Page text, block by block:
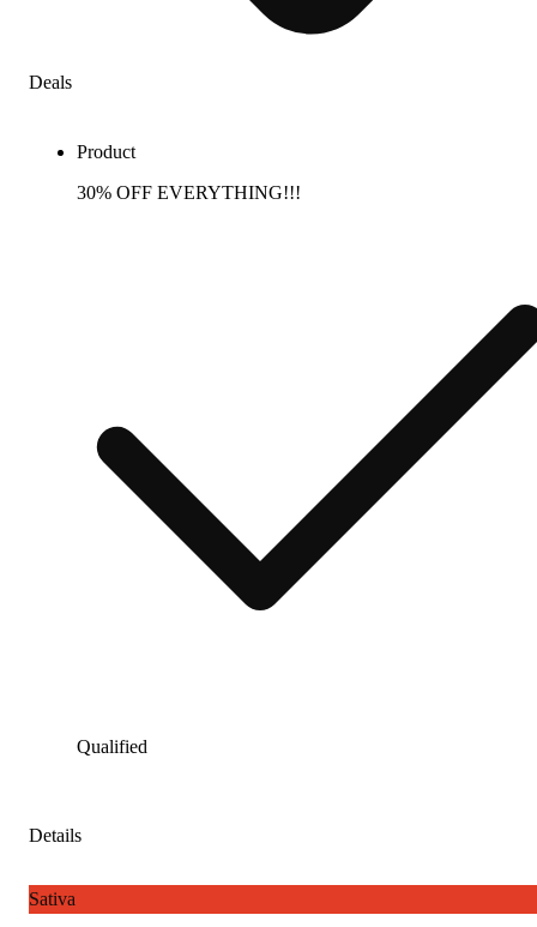
Deals
Product
30% OFF EVERYTHING!!!
Qualified
Details
Sativa